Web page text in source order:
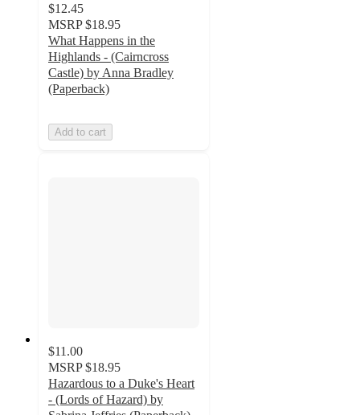
$12.45
MSRP $18.95
What Happens in the
Highlands - (Cairncross
Castle) by Anna Bradley
(Paperback)
Add to cart
$11.00
MSRP $18.95
Hazardous to a Duke's Heart
- (Lords of Hazard) by